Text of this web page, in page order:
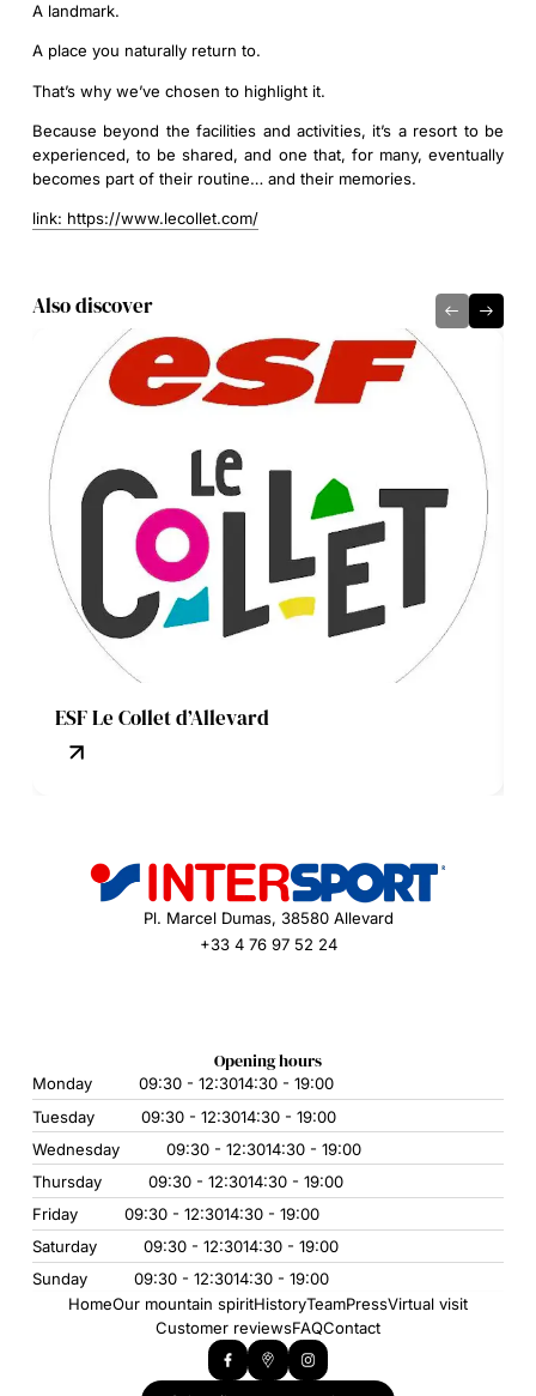
A landmark.
A place you naturally return to.
That’s why we’ve chosen to highlight it.
Because beyond the facilities and activities, it’s a resort to be
experienced, to be shared, and one that, for many, eventually
becomes part of their routine… and their memories.
link: https://www.lecollet.com/
Also discover
ESF Le Collet d’Allevard
Pl. Marcel Dumas, 38580 Allevard
+33 4 76 97 52 24
Opening hours
Monday 09:30 - 12:3014:30 - 19:00
Tuesday
09:30 - 12:3014:30 - 19:00
Wednesday
09:30 - 12:3014:30 - 19:00
Thursday
09:30 - 12:3014:30 - 19:00
Friday
09:30 - 12:3014:30 - 19:00
Saturday
09:30 - 12:3014:30 - 19:00
Sunday
09:30 - 12:3014:30 - 19:00
HomeOur mountain spiritHistoryTeamPressVirtual visit
Customer reviewsFAQContact